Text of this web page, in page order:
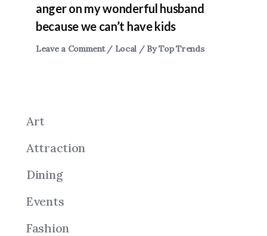
anger on my wonderful husband
because we can’t have kids
Leave a Comment / Local / ByTop Trends
Art
Attraction
Dining
Events
Fashion